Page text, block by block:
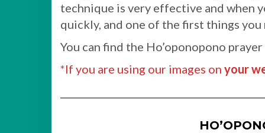
technique is very effective and when
quickly, and one of the first things
You can find the Ho’oponopono
*If you are using our images on your